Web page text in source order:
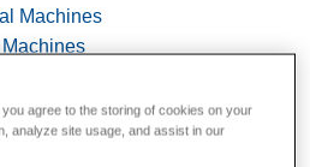
Machines
Machines
Tools
you agree to the storing of cookies on your
analyze site usage, and assist in our